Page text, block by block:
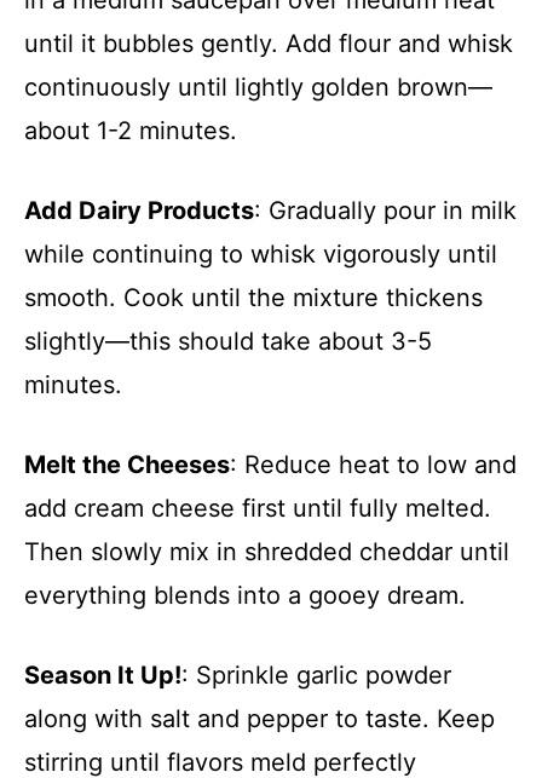
until it bubbles gently. Add flour and whisk
continuously until lightly golden brown—
about 1-2 minutes.
Add Dairy Products: Gradually pour in milk
while continuing to whisk vigorously until
smooth. Cook until the mixture thickens
slightly—this should take about 3-5
minutes.
Melt the Cheeses: Reduce heat to low and
add cream cheese first until fully melted.
Then slowly mix in shredded cheddar until
everything blends into a gooey dream.
Season It Up!: Sprinkle garlic powder
along with salt and pepper to taste. Keep
stirring until flavors meld perfectly